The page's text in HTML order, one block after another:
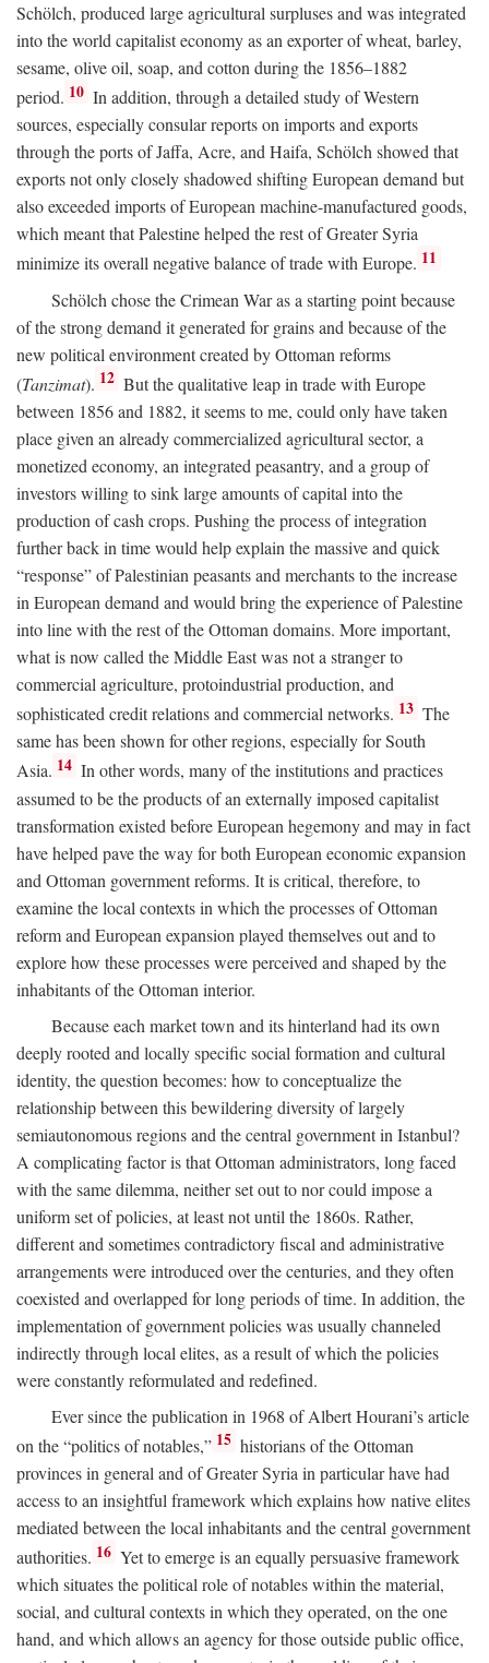
Schölch, produced large agricultural surpluses and was integrated
into the world capitalist economy as an exporter of wheat, barley,
sesame, olive oil, soap, and cotton during the 1856–1882
period. 10 In addition, through a detailed study of Western
sources, especially consular reports on imports and exports
through the ports of Jaffa, Acre, and Haifa, Schölch showed that
exports not only closely shadowed shifting European demand but
also exceeded imports of European machine-manufactured goods,
which meant that Palestine helped the rest of Greater Syria
minimize its overall negative balance of trade with Europe. 11
Schölch chose the Crimean War as a starting point because
of the strong demand it generated for grains and because of the
new political environment created by Ottoman reforms
(Tanzimat). 12 But the qualitative leap in trade with Europe
between 1856 and 1882, it seems to me, could only have taken
place given an already commercialized agricultural sector, a
monetized economy, an integrated peasantry, and a group of
investors willing to sink large amounts of capital into the
production of cash crops. Pushing the process of integration
further back in time would help explain the massive and quick
“response” of Palestinian peasants and merchants to the increase
in European demand and would bring the experience of Palestine
into line with the rest of the Ottoman domains. More important,
what is now called the Middle East was not a stranger to
commercial agriculture, protoindustrial production, and
sophisticated credit relations and commercial networks. 13 The
same has been shown for other regions, especially for South
Asia. 14 In other words, many of the institutions and practices
assumed to be the products of an externally imposed capitalist
transformation existed before European hegemony and may in fact
have helped pave the way for both European economic expansion
and Ottoman government reforms. It is critical, therefore, to
examine the local contexts in which the processes of Ottoman
reform and European expansion played themselves out and to
explore how these processes were perceived and shaped by the
inhabitants of the Ottoman interior.
Because each market town and its hinterland had its own
deeply rooted and locally specific social formation and cultural
identity, the question becomes: how to conceptualize the
relationship between this bewildering diversity of largely
semiautonomous regions and the central government in Istanbul?
A complicating factor is that Ottoman administrators, long faced
with the same dilemma, neither set out to nor could impose a
uniform set of policies, at least not until the 1860s. Rather,
different and sometimes contradictory fiscal and administrative
arrangements were introduced over the centuries, and they often
coexisted and overlapped for long periods of time. In addition, the
implementation of government policies was usually channeled
indirectly through local elites, as a result of which the policies
were constantly reformulated and redefined.
Ever since the publication in 1968 of Albert Hourani’s article
on the “politics of notables,” 15 historians of the Ottoman
provinces in general and of Greater Syria in particular have had
access to an insightful framework which explains how native elites
mediated between the local inhabitants and the central government
authorities. 16 Yet to emerge is an equally persuasive framework
which situates the political role of notables within the material,
social, and cultural contexts in which they operated, on the one
hand, and which allows an agency for those outside public office,